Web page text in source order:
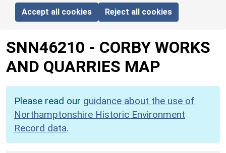
Accept all cookies Reject all cookies
SNN46210 - CORBY WORKS
AND QUARRIES MAP
Please read our guidance about the use of
Northamptonshire Historic Environment
Record data.